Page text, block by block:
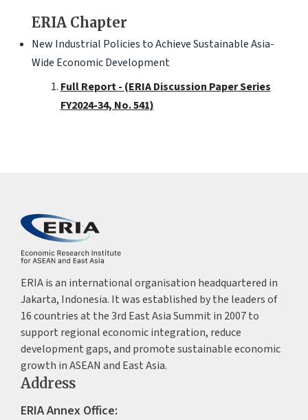
ERIA Chapter
New Industrial Policies to Achieve Sustainable Asia-
Wide Economic Development
Full Report - (ERIA Discussion Paper Series
FY2024-34, No. 541)
ERIA is an international organisation headquartered in
Jakarta, Indonesia. It was established by the leaders of
16 countries at the 3rd East Asia Summit in 2007 to
support regional economic integration, reduce
development gaps, and promote sustainable economic
growth in ASEAN and East Asia.
Address
ERIA Annex Office: